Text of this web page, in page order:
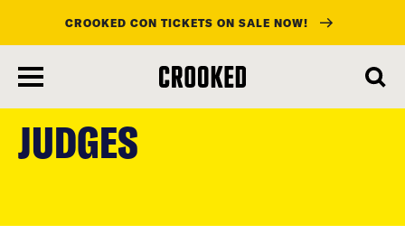
content
CROOKED CON TICKETS ON SALE NOW!
JUDGES